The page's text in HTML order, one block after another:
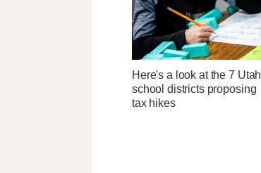
Here's a look at the 7 Utah
school districts proposing
tax hikes